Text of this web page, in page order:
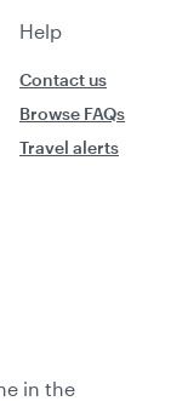
Help
Contact us
Browse FAQs
Travel alerts
in the